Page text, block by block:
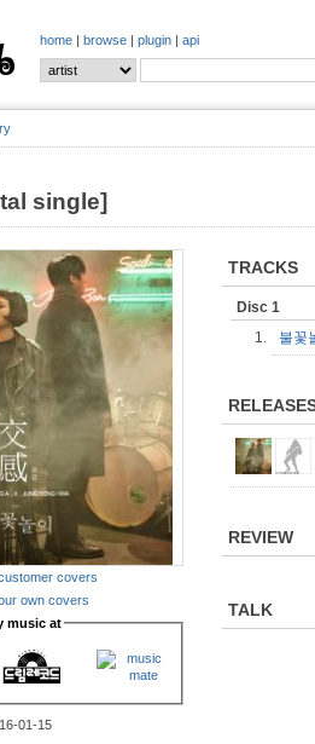
home | browse | plugin | api
single]
covers
own covers
music at
01-15
TRACKS
Disc 1
1.
불꽃
REVIEW
TALK